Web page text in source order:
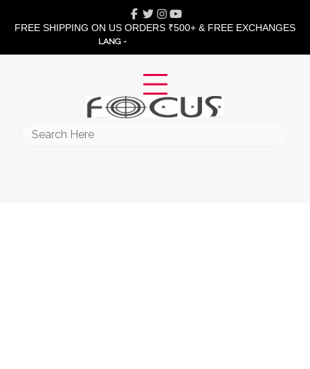
Facebook
Twitter
Instagram
Youtube
FREE SHIPPING ON US ORDERS ₹500+ & FREE EXCHANGES
LANG -
Search